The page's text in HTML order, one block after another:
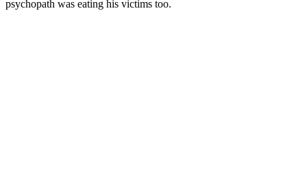
psychopath was eating his victims too.